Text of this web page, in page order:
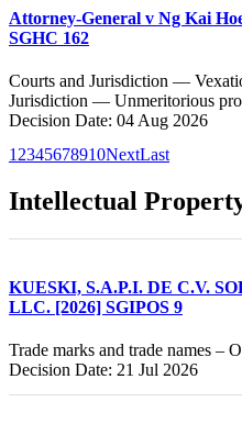
Attorney-General v Ng Kai
SGHC 162
Courts and Jurisdiction —
Jurisdiction — Unmeritorious
Decision Date: 04 Aug 2026
12345678910NextLast
Intellectual
KUESKI, S.A.P.I. DE C.V.
LLC. [2026] SGIPOS 9
Trade marks and trade names –
Decision Date: 21 Jul 2026